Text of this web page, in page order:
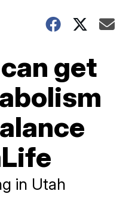
get
in Utah